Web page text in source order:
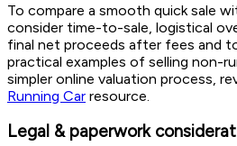
To compare a smooth quick sale
consider time-to-sale, logistical
final net proceeds after fees and
practical examples of selling non-
simpler online valuation process,
Running Car resource.
Legal & paperwork